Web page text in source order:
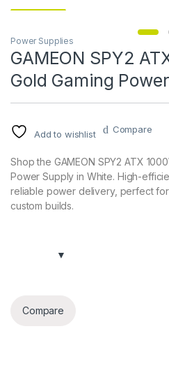
Power Supplies
GAMEON SPY2
Gold Gaming
Add to wishlist Compare
Shop the GAMEON SPY2 ATX
Power Supply in White. High-
reliable power delivery, perfect
custom builds.
Compare